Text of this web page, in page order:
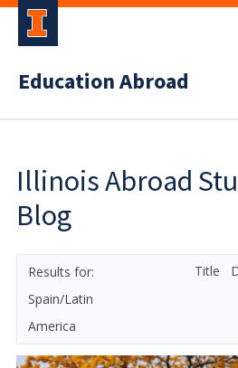
Education Abroad
Illinois Abroad
Blog
Spain/Latin
America
Title